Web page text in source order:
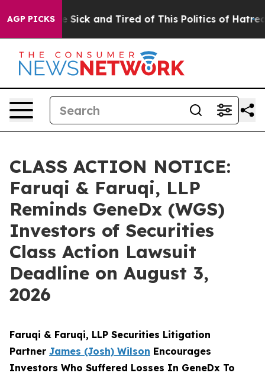
AGP PICKS
Are Sick and Tired of This Politics of Hatred” The
CLASS ACTION NOTICE:
Faruqi & Faruqi, LLP
Reminds GeneDx (WGS)
Investors of Securities
Class Action Lawsuit
Deadline on August 3,
2026
Faruqi & Faruqi, LLP Securities Litigation
Partner James (Josh) Wilson Encourages
Investors Who Suffered Losses In GeneDx To